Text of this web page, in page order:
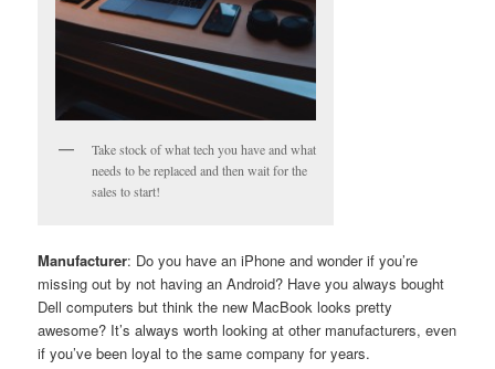
Take stock of what tech you have and what
needs to be replaced and then wait for the
sales to start!
Manufacturer: Do you have an iPhone and wonder if you’re
missing out by not having an Android? Have you always bought
Dell computers but think the new MacBook looks pretty
awesome? It’s always worth looking at other manufacturers, even
if you’ve been loyal to the same company for years.